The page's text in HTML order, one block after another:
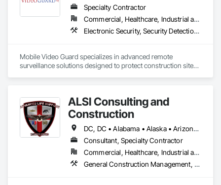
Specialty Contractor
Commercial, Healthcare, Industrial and Energy, Infrastructure, Institutional, Residential
Electronic Security, Security Detection Alarm and Monitoring, Temporary Security
Mobile Video Guard specializes in advanced remote
surveillance solutions designed to protect construction sites,
monitoring, Mobile Video Guard deploys state-of-the-art
surveillance units that provide real-time video access and
proactive threat detection.
By integrating cutting-edge technology with expert
monitoring services, the company delivers cost-effective,
high-performance security tailored to the unique challenges
of construction environments.
ALSI Consulting and
Construction
DC, DC • Alabama • Alaska • Arizona • Arkansas • California • Colorado • Connecticut • Delaware • Florida • Georgia • Hawaii • Idaho • Illinois • Indiana • Iowa • Kansas • Kentucky • Louisiana • Maine • Maryland • Massachusetts • Michigan • Minnesota • Mississippi • Missouri • Montana • Nebraska • Nevada • New Hampshire • New Jersey • New Mexico • New York • North Carolina • North Dakota • Ohio • Oklahoma • Oregon • Pennsylvania • Rhode Island • South Carolina • South Dakota • Tennessee • Texas • Utah • Vermont • Virginia • Washington • West Virginia • Wisconsin • Wyoming
Consultant, Specialty Contractor
Commercial, Healthcare, Industrial and Energy, Infrastructure, Institutional
General Construction Management, Marine Construction and Equipment, Marine Specialties, Site Controls